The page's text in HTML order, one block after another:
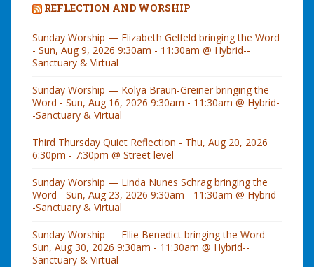
REFLECTION AND WORSHIP
Sunday Worship — Elizabeth Gelfeld bringing the Word
- Sun, Aug 9, 2026 9:30am - 11:30am @ Hybrid--
Sanctuary & Virtual
Sunday Worship — Kolya Braun-Greiner bringing the
Word - Sun, Aug 16, 2026 9:30am - 11:30am @ Hybrid-
-Sanctuary & Virtual
Third Thursday Quiet Reflection - Thu, Aug 20, 2026
6:30pm - 7:30pm @ Street level
Sunday Worship — Linda Nunes Schrag bringing the
Word - Sun, Aug 23, 2026 9:30am - 11:30am @ Hybrid-
-Sanctuary & Virtual
Sunday Worship --- Ellie Benedict bringing the Word -
Sun, Aug 30, 2026 9:30am - 11:30am @ Hybrid--
Sanctuary & Virtual